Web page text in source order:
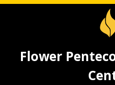
Flower